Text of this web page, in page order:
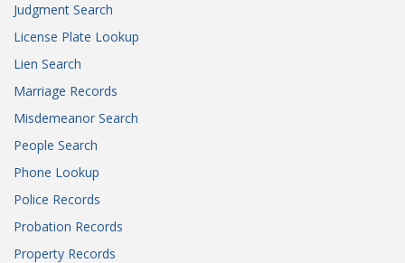
Judgment Search
License Plate Lookup
Lien Search
Marriage Records
Misdemeanor Search
People Search
Phone Lookup
Police Records
Probation Records
Property Records